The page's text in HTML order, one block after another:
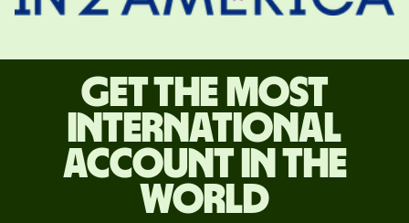
Get the most
international
account in the
world